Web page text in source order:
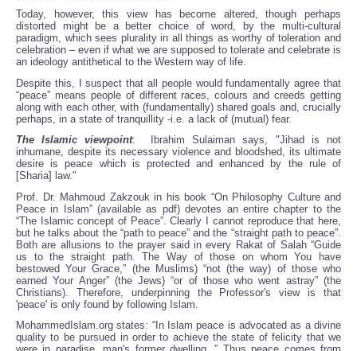
Today, however, this view has become altered, though perhaps
distorted might be a better choice of word, by the multi-cultural
paradigm, which sees plurality in all things as worthy of toleration and
celebration – even if what we are supposed to tolerate and celebrate is
an ideology antithetical to the Western way of life.
Despite this, I suspect that all people would fundamentally agree that
“peace” means people of different races, colours and creeds getting
along with each other, with (fundamentally) shared goals and, crucially
perhaps, in a state of tranquillity -i.e. a lack of (mutual) fear.
The Islamic viewpoint: Ibrahim Sulaiman says, "Jihad is not
inhumane, despite its necessary violence and bloodshed, its ultimate
desire is peace which is protected and enhanced by the rule of
[Sharia] law."
Prof. Dr. Mahmoud Zakzouk in his book “On Philosophy Culture and
Peace in Islam” (available as pdf) devotes an entire chapter to the
“The Islamic concept of Peace”. Clearly I cannot reproduce that here,
but he talks about the “path to peace” and the “straight path to peace”.
Both are allusions to the prayer said in every Rakat of Salah “Guide
us to the straight path. The Way of those on whom You have
bestowed Your Grace,” (the Muslims) “not (the way) of those who
earned Your Anger” (the Jews) “or of those who went astray” (the
Christians). Therefore, underpinning the Professor's view is that
'peace' is only found by following Islam.
MohammedIslam.org states: “In Islam peace is advocated as a divine
quality to be pursued in order to achieve the state of felicity that we